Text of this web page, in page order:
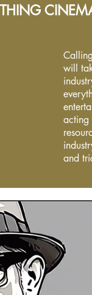
will
acting
and